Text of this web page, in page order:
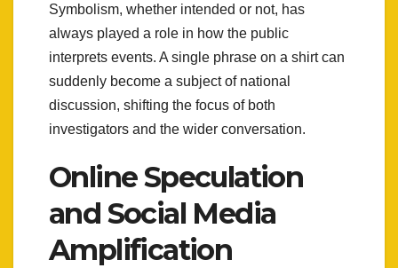
Symbolism, whether intended or not, has
always played a role in how the public
interprets events. A single phrase on a shirt can
suddenly become a subject of national
discussion, shifting the focus of both
investigators and the wider conversation.
Online Speculation
and Social Media
Amplification